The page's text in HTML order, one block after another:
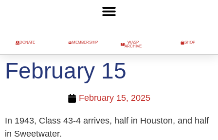
DONATE MEMBERSHIP
WASP
ARCHIVE
SHOP
February 15
February 15, 2025
In 1943, Class 43-4 arrives, half in Houston, and half
in Sweetwater.